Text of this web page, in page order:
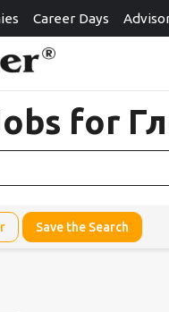
Career Days
for
Save the Search